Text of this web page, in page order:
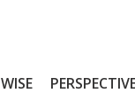
WISE